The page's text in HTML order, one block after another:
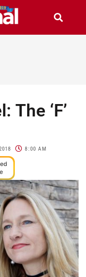
The ‘F’
8:00 AM